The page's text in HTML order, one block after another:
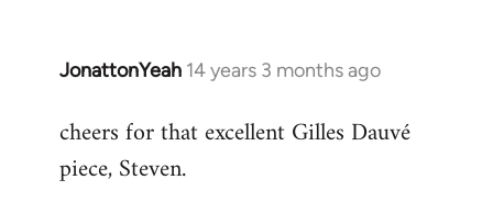
JonattonYeah 14 years 3 months ago
In
to
Welcome
cheers for that excellent Gilles Dauvé
piece, Steven.